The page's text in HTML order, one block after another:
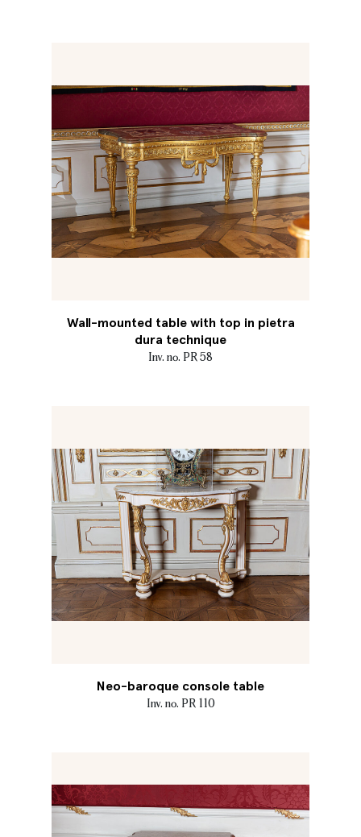
Wall-mounted table with top in pietra
dura technique
Inv. no. PR 58
Neo-baroque console table
Inv. no. PR 110